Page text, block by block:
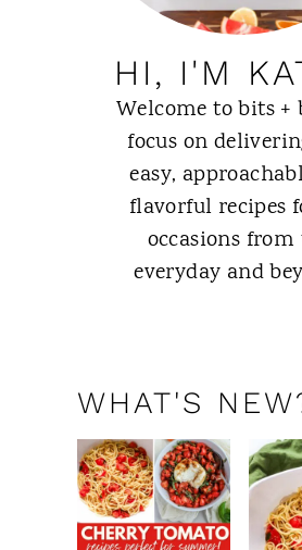
HI, I'M
Welcome to bits +
focus on
easy,
flavorful recipes
occasions from
everyday and
WHAT'S